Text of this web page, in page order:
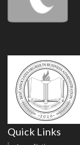
Quick Links